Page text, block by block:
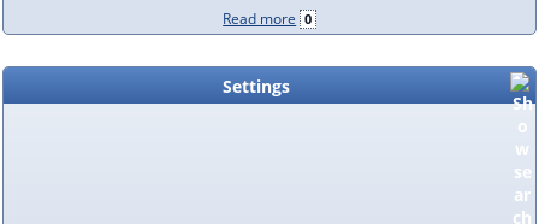
Read more 0
Settings